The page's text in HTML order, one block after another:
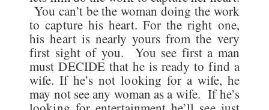
You can’t be the woman doing the work
to capture his heart. For the right one,
his heart is nearly yours from the very
first sight of you. You see first a man
must DECIDE that he is ready to find a
wife. If he’s not looking for a wife, he
may not see any woman as a wife. If he’s